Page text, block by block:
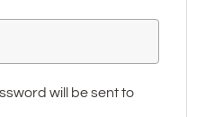
will be sent to